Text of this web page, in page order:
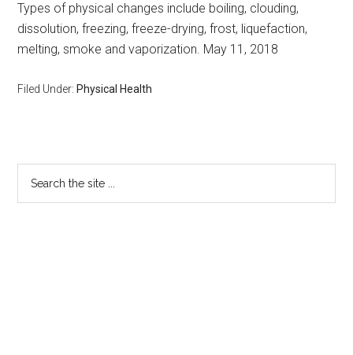
Types of physical changes include boiling, clouding,
dissolution, freezing, freeze-drying, frost, liquefaction,
melting, smoke and vaporization. May 11, 2018
Filed Under: Physical Health